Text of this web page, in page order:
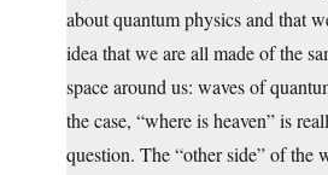
about quantum physics and that
idea that we are all made of the
space around us: waves of
the case, “where is heaven” is
question. The “other side” of the